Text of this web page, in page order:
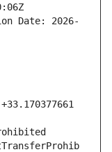
Date: 2026-